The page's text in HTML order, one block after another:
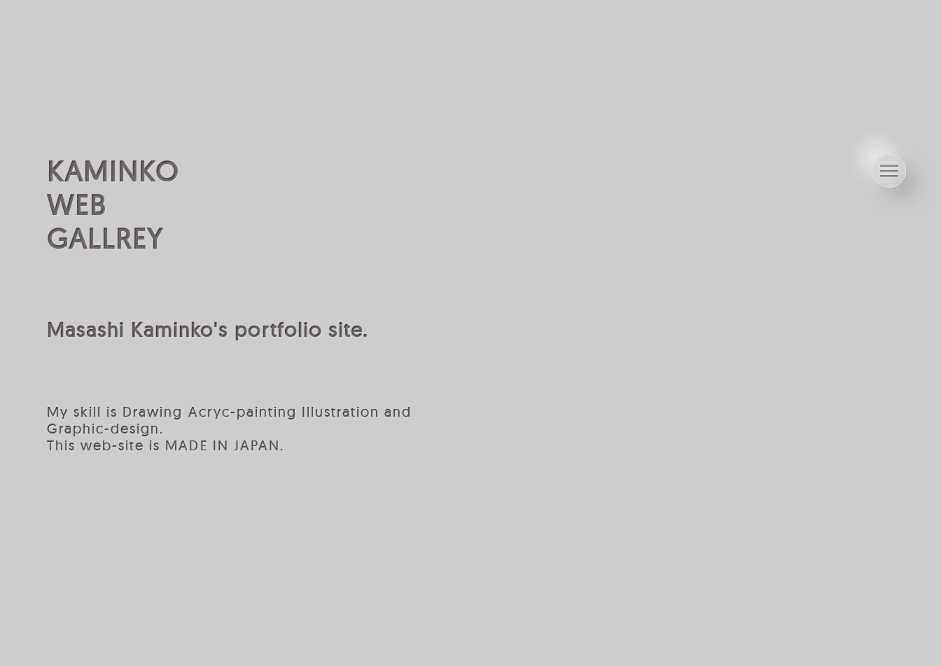
KAMINKO
WEB
GALLREY
Masashi Kaminko's portfolio site.
My skill is Drawing Acryc-painting Illustration and
Graphic-design.
This web-site is MADE IN JAPAN.